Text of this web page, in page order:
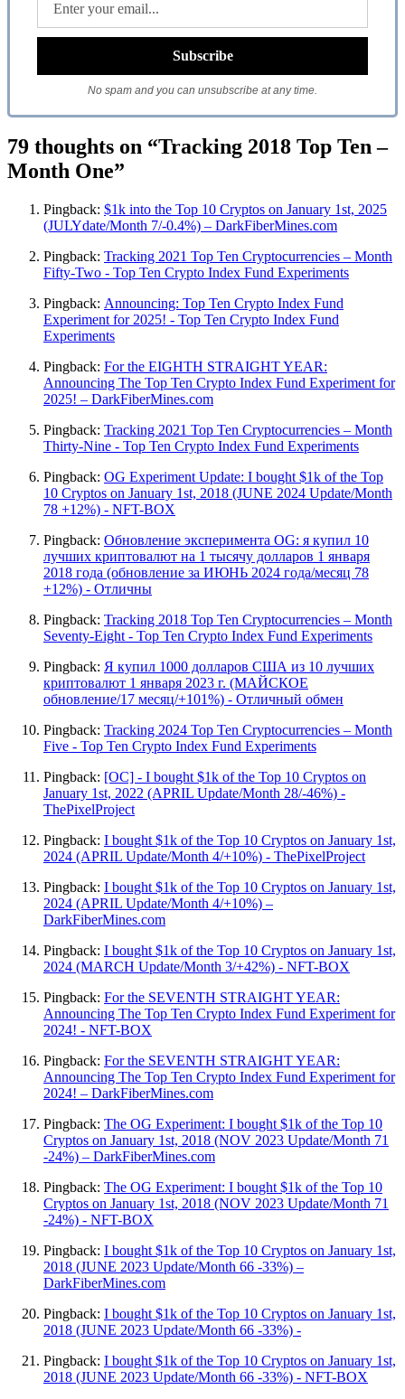
No spam and you can unsubscribe at any time.
79 thoughts on “Tracking 2018 Top Ten –
Month One”
Pingback: $1k into the Top 10 Cryptos on January 1st, 2025
(JULYdate/Month 7/-0.4%) – DarkFiberMines.com
Pingback: Tracking 2021 Top Ten Cryptocurrencies – Month
Fifty-Two - Top Ten Crypto Index Fund Experiments
Pingback: Announcing: Top Ten Crypto Index Fund
Experiment for 2025! - Top Ten Crypto Index Fund
Experiments
Pingback: For the EIGHTH STRAIGHT YEAR:
Announcing The Top Ten Crypto Index Fund Experiment for
2025! – DarkFiberMines.com
Pingback: Tracking 2021 Top Ten Cryptocurrencies – Month
Thirty-Nine - Top Ten Crypto Index Fund Experiments
Pingback: OG Experiment Update: I bought $1k of the Top
10 Cryptos on January 1st, 2018 (JUNE 2024 Update/Month
78 +12%) - NFT-BOX
Pingback: Обновление эксперимента OG: я купил 10
лучших криптовалют на 1 тысячу долларов 1 января
2018 года (обновление за ИЮНЬ 2024 года/месяц 78
+12%) - Отличны
Pingback: Tracking 2018 Top Ten Cryptocurrencies – Month
Seventy-Eight - Top Ten Crypto Index Fund Experiments
Pingback: Я купил 1000 долларов США из 10 лучших
криптовалют 1 января 2023 г. (МАЙСКОЕ
обновление/17 месяц/+101%) - Отличный обмен
Pingback: Tracking 2024 Top Ten Cryptocurrencies – Month
Five - Top Ten Crypto Index Fund Experiments
Pingback: [OC] - I bought $1k of the Top 10 Cryptos on
January 1st, 2022 (APRIL Update/Month 28/-46%) -
ThePixelProject
Pingback: I bought $1k of the Top 10 Cryptos on January 1st,
2024 (APRIL Update/Month 4/+10%) - ThePixelProject
Pingback: I bought $1k of the Top 10 Cryptos on January 1st,
2024 (APRIL Update/Month 4/+10%) –
DarkFiberMines.com
Pingback: I bought $1k of the Top 10 Cryptos on January 1st,
2024 (MARCH Update/Month 3/+42%) - NFT-BOX
Pingback: For the SEVENTH STRAIGHT YEAR:
Announcing The Top Ten Crypto Index Fund Experiment for
2024! - NFT-BOX
Pingback: For the SEVENTH STRAIGHT YEAR:
Announcing The Top Ten Crypto Index Fund Experiment for
2024! – DarkFiberMines.com
Pingback: The OG Experiment: I bought $1k of the Top 10
Cryptos on January 1st, 2018 (NOV 2023 Update/Month 71
-24%) – DarkFiberMines.com
Pingback: The OG Experiment: I bought $1k of the Top 10
Cryptos on January 1st, 2018 (NOV 2023 Update/Month 71
-24%) - NFT-BOX
Pingback: I bought $1k of the Top 10 Cryptos on January 1st,
2018 (JUNE 2023 Update/Month 66 -33%) –
DarkFiberMines.com
Pingback: I bought $1k of the Top 10 Cryptos on January 1st,
2018 (JUNE 2023 Update/Month 66 -33%) -
Pingback: I bought $1k of the Top 10 Cryptos on January 1st,
2018 (JUNE 2023 Update/Month 66 -33%) - NFT-BOX